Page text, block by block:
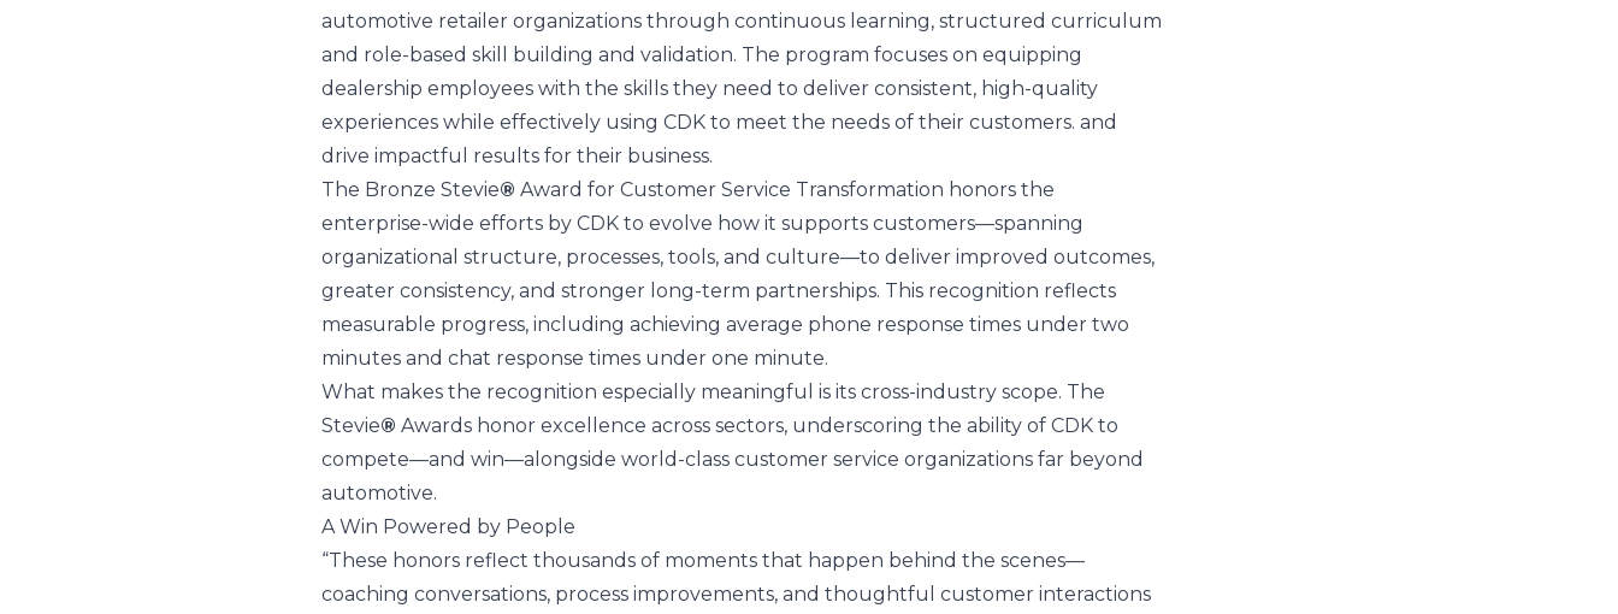
automotive retailer organizations through continuous learning, structured curriculum
and role-based skill building and validation. The program focuses on equipping
dealership employees with the skills they need to deliver consistent, high-quality
experiences while effectively using CDK to meet the needs of their customers. and
drive impactful results for their business.
The Bronze Stevie® Award for Customer Service Transformation honors the
enterprise-wide efforts by CDK to evolve how it supports customers—spanning
organizational structure, processes, tools, and culture—to deliver improved outcomes,
greater consistency, and stronger long-term partnerships. This recognition reflects
measurable progress, including achieving average phone response times under two
minutes and chat response times under one minute.
What makes the recognition especially meaningful is its cross-industry scope. The
Stevie® Awards honor excellence across sectors, underscoring the ability of CDK to
compete—and win—alongside world-class customer service organizations far beyond
automotive.
A Win Powered by People
“These honors reflect thousands of moments that happen behind the scenes—
coaching conversations, process improvements, and thoughtful customer interactions